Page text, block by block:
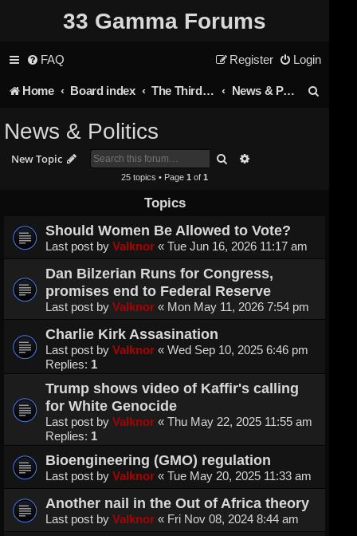
33 Gamma Forums
FAQ Login
Register
Home Board index The Third Rail News & Politics
News & Politics
New Topic Search
25 topics • Page1 of1
Topics
Should Women Be Allowed to Vote?
Last post by Valknor « Tue Jun 16, 2026 11:17 am
Dan Bilzerian Runs for Congress,
promises end to Federal Reserve
Last post by Valknor « Mon May 11, 2026 7:54 pm
Charlie Kirk Assasination
Last post by Valknor « Wed Sep 10, 2025 6:46 pm
Replies: 1
Trump shows video of Kaffir's calling
for White Genocide
Last post by Valknor « Thu May 22, 2025 11:55 am
Replies: 1
Bioengineering (GMO) regulation
Last post by Valknor « Tue May 20, 2025 11:33 am
Another nail in the Out of Africa theory
Last post by Valknor « Fri Nov 08, 2024 8:44 am